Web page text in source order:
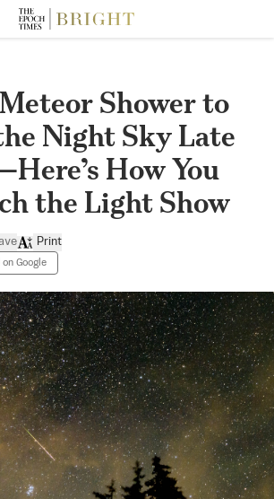
Shower to
Night Sky Late
How You
the Light Show
Google
Print